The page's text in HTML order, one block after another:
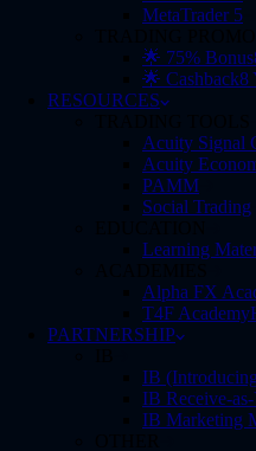
MetaTrader 5
🌟 75% Bonus
🌟 Cashback8
RESOURCES
Acuity Signal
Acuity
PAMM
Social Trading
Learning
Alpha FX
T4F Academy
PARTNERSHIP
IB
IB Receive-
IB Marketing